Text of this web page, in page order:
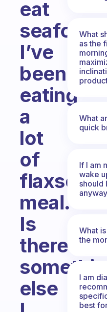
eat
seafood,
I’ve
been
eating
a
lot
of
flaxseed
meal.
Is
there
something
else
What
as the
What
quick
If I am
wake
should
What
the
I am
best